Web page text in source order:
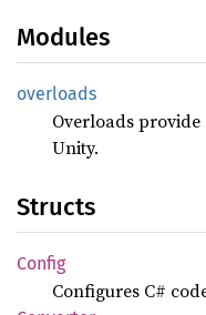
Modules
overloads
Overloads
Unity.
Structs
Config
Configures C#